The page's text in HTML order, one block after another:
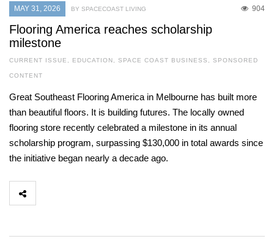
MAY 31, 2026 904
BY SPACECOAST LIVING
Flooring America reaches scholarship
milestone
CURRENT ISSUE , EDUCATION, SPACE COAST BUSINESS , SPONSORED
CONTENT
Great Southeast Flooring America in Melbourne has built more
than beautiful floors. It is building futures. The locally owned
flooring store recently celebrated a milestone in its annual
scholarship program, surpassing $130,000 in total awards since
the initiative began nearly a decade ago.